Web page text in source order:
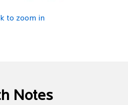
to zoom in
Notes